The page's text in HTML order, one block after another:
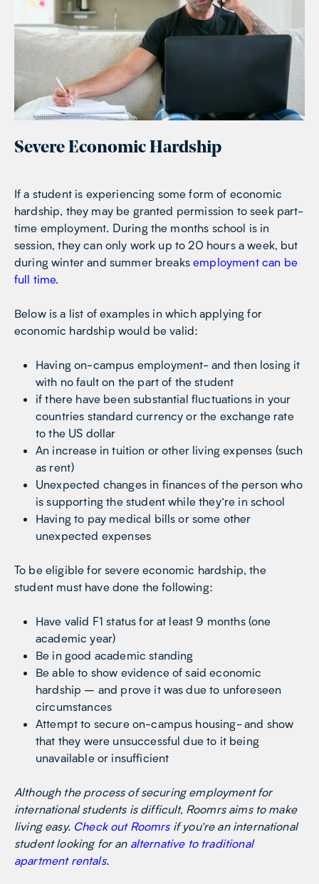
Severe Economic Hardship
If a student is experiencing some form of economic
hardship, they may be granted permission to seek part-
time employment. During the months school is in
session, they can only work up to 20 hours a week, but
during winter and summer breaksemployment can be
full time.
Below is a list of examples in which applying for
economic hardship would be valid:
Having on-campus employment- and then losing it
with no fault on the part of the student
if there have been substantial fluctuations in your
countries standard currency or the exchange rate
to the US dollar
An increase in tuition or other living expenses (such
as rent)
Unexpected changes in finances of the person who
is supporting the student while they’re in school
Having to pay medical bills or some other
unexpected expenses
To be eligible for severe economic hardship, the
student must have done the following:
Have valid F1 status for at least 9 months (one
academic year)
Be in good academic standing
Be able to show evidence of said economic
hardship – and prove it was due to unforeseen
circumstances
Attempt to secure on-campus housing- and show
that they were unsuccessful due to it being
unavailable or insufficient
Although the process of securing employment for
international students is difficult, Roomrs aims to make
living easy. Check out Roomrsif you’re an international
student looking for an alternative to traditional
apartment rentals.